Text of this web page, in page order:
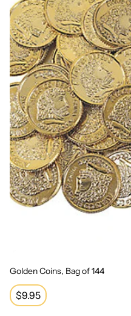
Golden Coins, Bag of 144
Regular
price
$9.95